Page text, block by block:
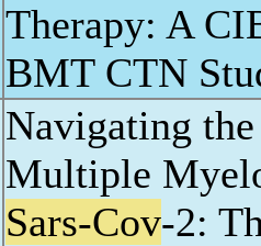
Therapy: A
BMT CTN
Navigating
Multiple
Sars-Cov-2: